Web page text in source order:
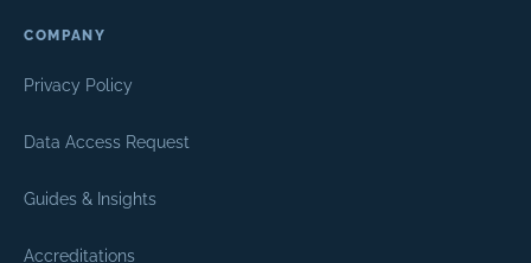
COMPANY
Privacy Policy
Data Access Request
Guides & Insights
Accreditations